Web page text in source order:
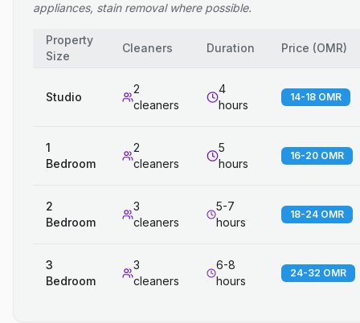
appliances, stain removal where possible.
Property
Size
Cleaners Duration Price (OMR)
Studio
2
cleaners
4
hours
14-18 OMR
1
Bedroom
2
cleaners
5
hours
16-20 OMR
2
Bedroom
3
cleaners
5-7
hours
18-24 OMR
3
Bedroom
3
cleaners
6-8
hours
24-32 OMR